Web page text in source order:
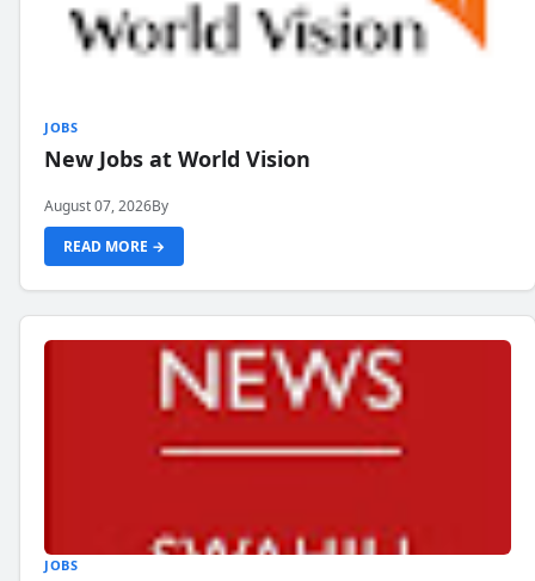
JOBS
New Jobs at World Vision
August 07, 2026By
READ MORE →
JOBS